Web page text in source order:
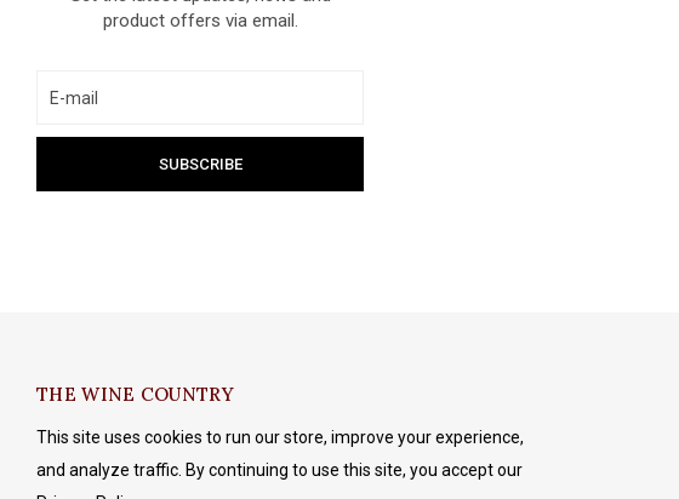
product offers via email.
THE WINE COUNTRY
This site uses cookies to run our store, improve your experience,
and analyze traffic. By continuing to use this site, you accept our